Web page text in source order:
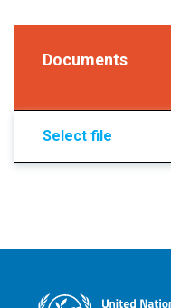
Documents
Select file